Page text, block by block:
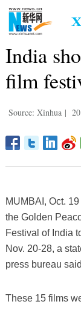
India
film
Source: Xinhua |
MUMBAI, Oct.
the Golden
Festival of India
Nov. 20-28, a
press bureau
These 15 films